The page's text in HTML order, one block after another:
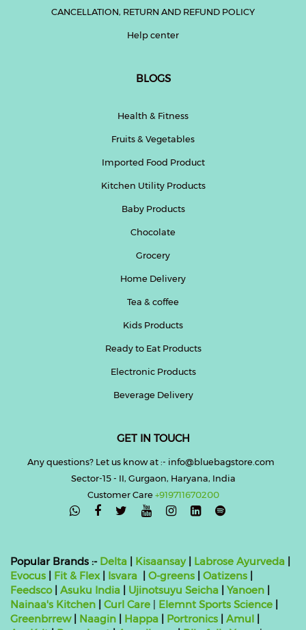
CANCELLATION, RETURN AND REFUND POLICY
Help center
BLOGS
Health & Fitness
Fruits & Vegetables
Imported Food Product
Kitchen Utility Products
Baby Products
Chocolate
Grocery
Home Delivery
Tea & coffee
Kids Products
Ready to Eat Products
Electronic Products
Beverage Delivery
GET IN TOUCH
Any questions? Let us know at :- info@bluebagstore.com
Sector-15 - II, Gurgaon, Haryana, India
Customer Care+919711670200

Popular Brands :- Delta Kisaansay| Labrose Ayurveda
Evocus
Fit & Flex| Isvara O-greens Oatizens
Feedsco| Asuku India Ujinotsuyu Seicha Yanoen
Nainaa's Kitchen
Curl Care Elemnt Sports Science
Greenbrrew| Naagin Happa Portronics Amul